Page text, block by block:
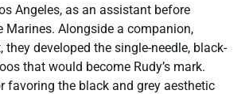
Angeles, as an assistant before
Marines. Alongside a companion,
they developed the single-needle, black-
that would become Rudy’s mark.
favoring the black and grey aesthetic